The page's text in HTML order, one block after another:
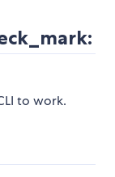
to work.